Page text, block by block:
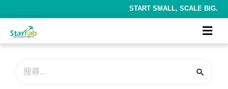
START SMALL, SCALE BIG.